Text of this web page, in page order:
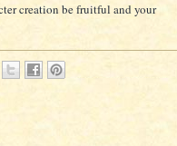
creation be fruitful and your